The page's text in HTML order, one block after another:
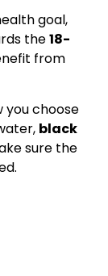
goal,
the18-
from
you choose
black
sure the